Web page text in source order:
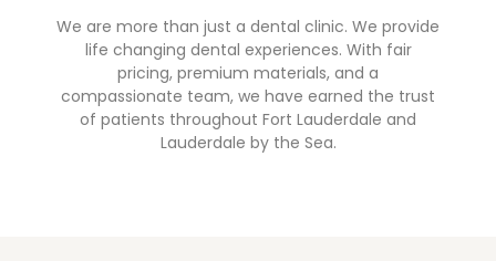
We are more than just a dental clinic. We provide
life changing dental experiences. With fair
pricing, premium materials, and a
compassionate team, we have earned the trust
of patients throughout Fort Lauderdale and
Lauderdale by the Sea.